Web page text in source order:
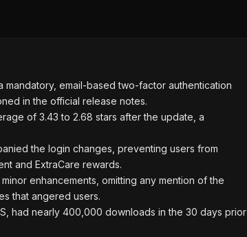
email-based two-factor authentication
in the official release notes.
of 3.43 to 2.68 stars after the update, a
the login changes, preventing users from
and ExtraCare rewards.
enhancements, omitting any mention of the
that angered users.
had nearly 400,000 downloads in the 30 days prior